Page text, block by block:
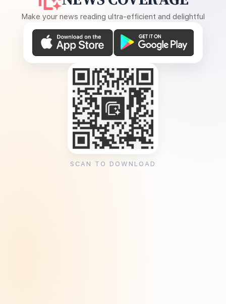
Make your news reading ultra-efficient and delightful
SCAN TO DOWNLOAD